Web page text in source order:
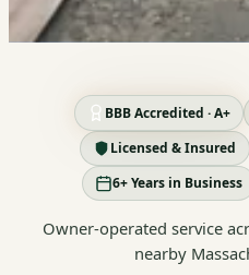
BBB Accredited · A+
Licensed & Insured
6+ Years in Business
Owner-operated service
nearby